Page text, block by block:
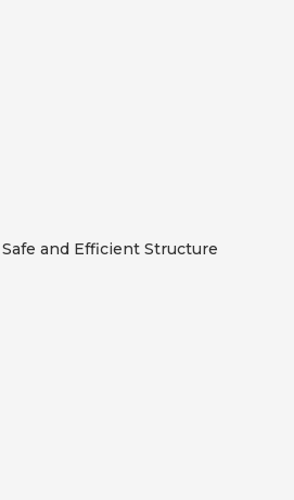
and Efficient Structure